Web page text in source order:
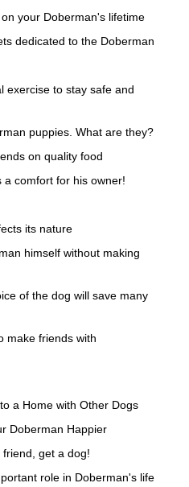
your Doberman's lifetime
dedicated to the Doberman
exercise to stay safe and
puppies. What are they?
on quality food
a comfort for his owner!
its nature
himself without making
of the dog will save many
make friends with
a Home with Other Dogs
Doberman Happier
get a dog!
role in Doberman's life